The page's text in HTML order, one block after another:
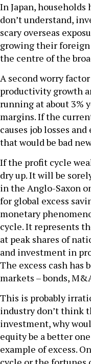
In Japan,
don’t understand,
scary overseas
growing their foreign
the centre of the
A second worry
productivity growth
running at about 3%
margins. If the
causes job losses
that would be bad
If the profit cycle
dry up. It will be
in the Anglo-Saxon
for global excess
monetary
cycle. It represents
at peak shares of
and investment in
The excess cash
markets – bonds,
This is probably
industry don’t think
investment, why
equity be a better
example of excess.